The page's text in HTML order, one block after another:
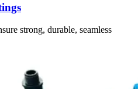
strong, durable, seamless